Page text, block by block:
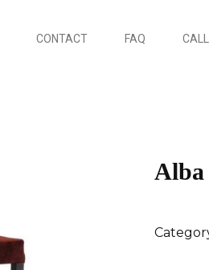
CONTACT FAQ
Alba